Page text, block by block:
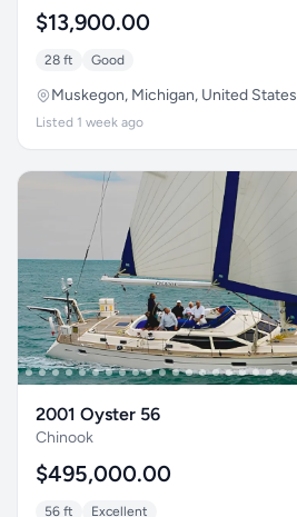
$13,900.00
28 ft Good
Muskegon, Michigan, United States
Listed 1 week ago
2001 Oyster 56
Chinook
$495,000.00
56 ft Excellent